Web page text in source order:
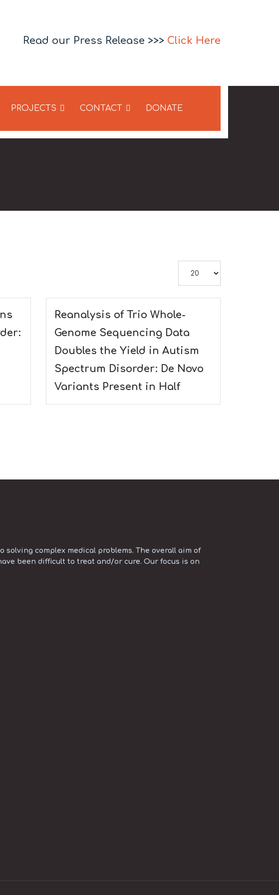
Read our Press Release >>> Click Here
PROJECTS CONTACT DONATE
Reanalysis of Trio Whole-
Genome Sequencing Data
Doubles the Yield in Autism
Spectrum Disorder: De Novo
Variants Present in Half
solving complex medical problems. The overall aim of
been difficult to treat and/or cure. Our focus is on